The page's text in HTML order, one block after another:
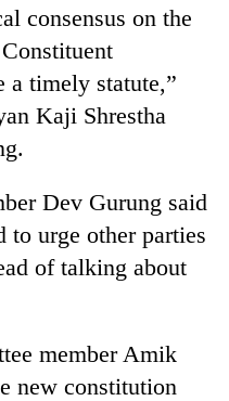
consensus on the
a timely statute,”
Kaji Shrestha
Dev Gurung said
to urge other parties
of talking about
member Amik
new constitution